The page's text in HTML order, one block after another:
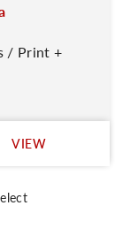
/ Print +
VIEW